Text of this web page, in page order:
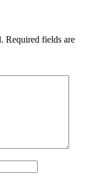
Required fields are